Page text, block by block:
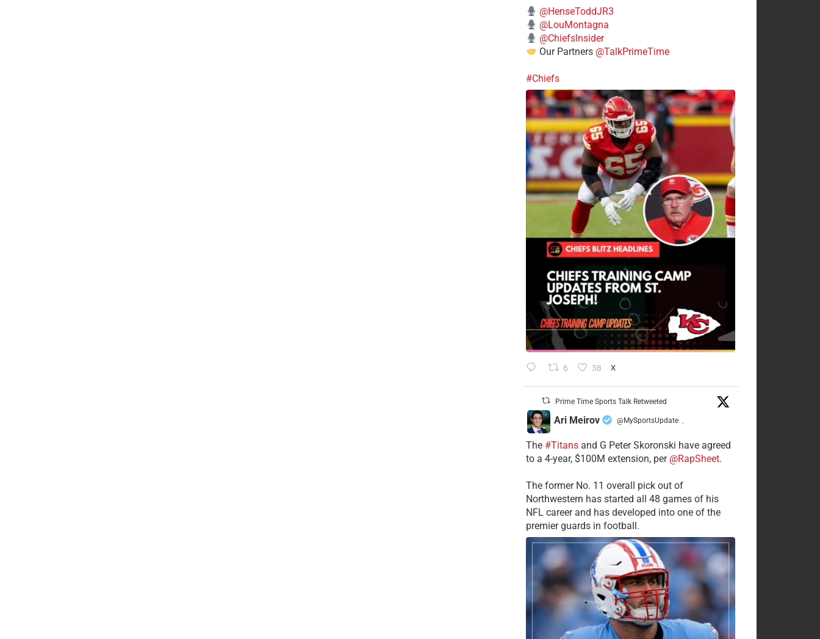
@HenseToddJR3
@LouMontagna
@ChiefsInsider
Our Partners @TalkPrimeTime
#Chiefs
6 38 X
Prime Time Sports Talk Retweeted
Ari Meirov @MySportsUpdate ·
The #Titansand G Peter Skoronski have agreed
to a 4-year, $100M extension, per @RapSheet.
The former No. 11 overall pick out of
Northwestern has started all 48 games of his
NFL career and has developed into one of the
premier guards in football.